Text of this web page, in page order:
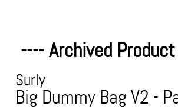
---- Archived
Surly
Big Dummy Bag V2 -